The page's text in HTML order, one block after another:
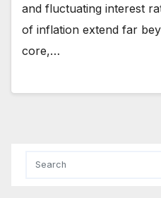
and fluctuating interest
of inflation extend far
core,…